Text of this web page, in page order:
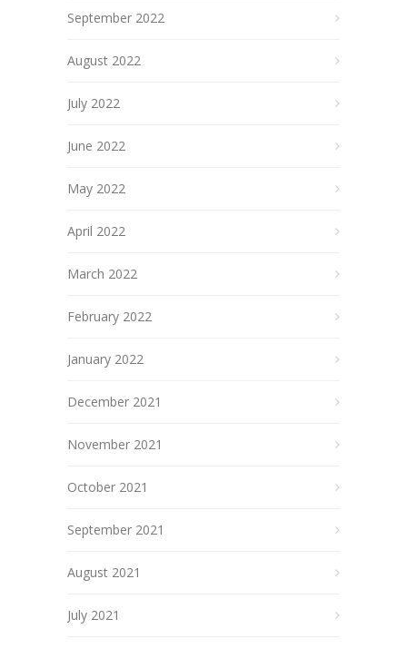
September 2022
August 2022
July 2022
June 2022
May 2022
April 2022
March 2022
February 2022
January 2022
December 2021
November 2021
October 2021
September 2021
August 2021
July 2021